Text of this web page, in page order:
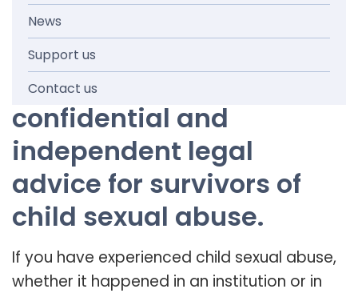
News
Support us
Contact us
Knowmore provides free,
confidential and
independent legal
advice for survivors of
child sexual abuse.
If you have experienced child sexual abuse,
whether it happened in an institution or in